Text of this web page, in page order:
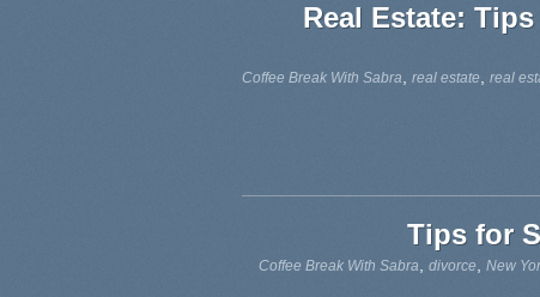
Real Estate:
Coffee Break With Sabra real estate real
Tips for
Coffee Break With Sabra divorce New